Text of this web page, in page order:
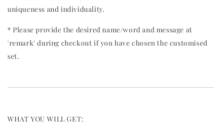
uniqueness and individuality.
* Please provide the desired name/word and message at
'remark' during checkout if you have chosen the customised
set.
WHAT YOU WILL GET: